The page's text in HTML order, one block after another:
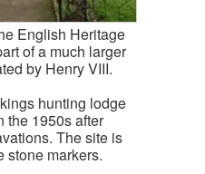
English Heritage
of a much larger
by Henry VIII.
hunting lodge
the 1950s after
The site is
stone markers.